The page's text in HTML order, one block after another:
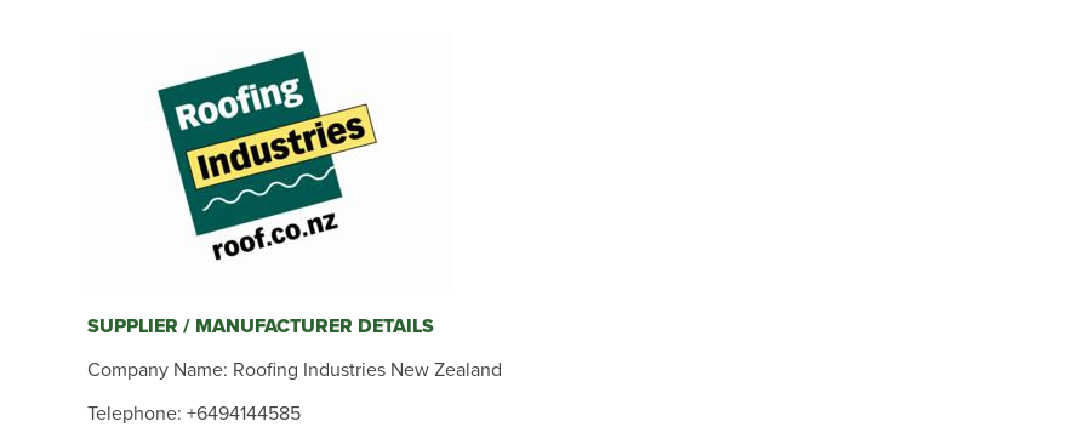
SUPPLIER / MANUFACTURER DETAILS
Company Name: Roofing Industries New Zealand
Telephone: +6494144585